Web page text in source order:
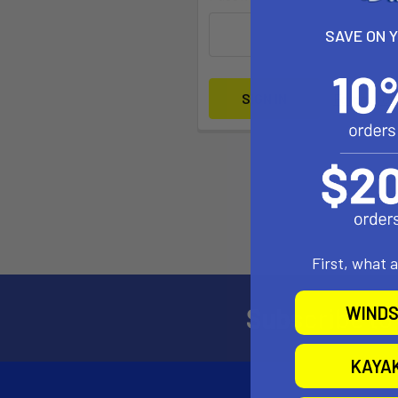
Forgot
Subscribe
SAVE ON
First, what